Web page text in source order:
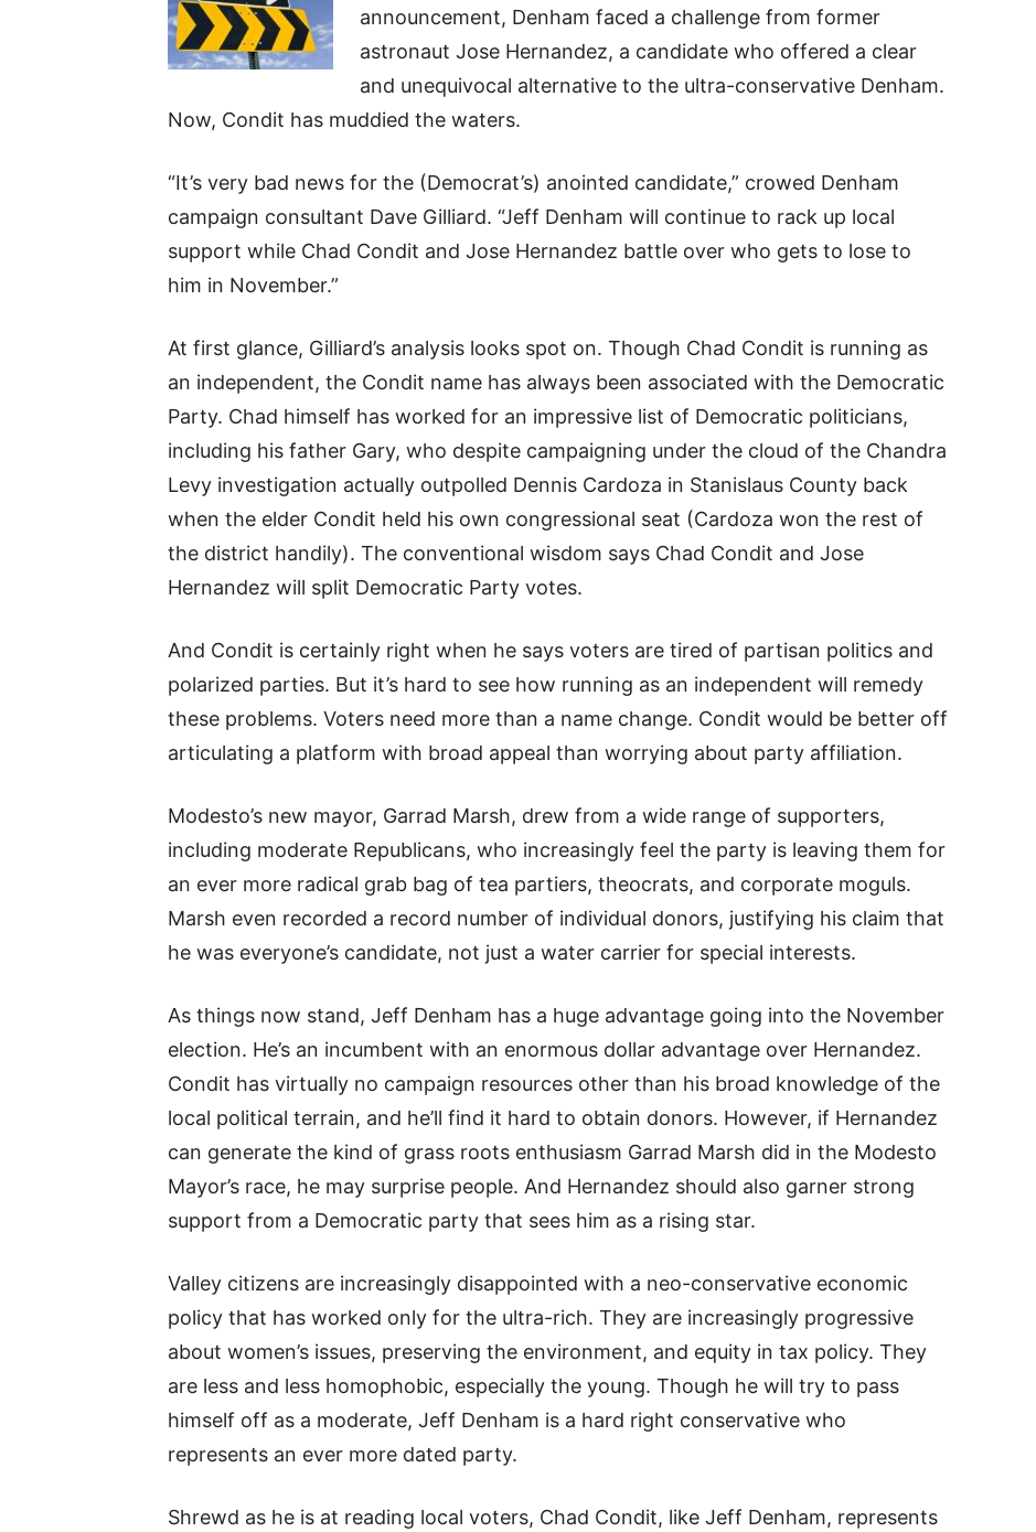
announcement, Denham faced a challenge from former
astronaut Jose Hernandez, a candidate who offered a clear
and unequivocal alternative to the ultra-conservative Denham.
Now, Condit has muddied the waters.
“It’s very bad news for the (Democrat’s) anointed candidate,” crowed Denham
campaign consultant Dave Gilliard. “Jeff Denham will continue to rack up local
support while Chad Condit and Jose Hernandez battle over who gets to lose to
him in November.”
At first glance, Gilliard’s analysis looks spot on. Though Chad Condit is running as
an independent, the Condit name has always been associated with the Democratic
Party. Chad himself has worked for an impressive list of Democratic politicians,
including his father Gary, who despite campaigning under the cloud of the Chandra
Levy investigation actually outpolled Dennis Cardoza in Stanislaus County back
when the elder Condit held his own congressional seat (Cardoza won the rest of
the district handily). The conventional wisdom says Chad Condit and Jose
Hernandez will split Democratic Party votes.
And Condit is certainly right when he says voters are tired of partisan politics and
polarized parties. But it’s hard to see how running as an independent will remedy
these problems. Voters need more than a name change. Condit would be better off
articulating a platform with broad appeal than worrying about party affiliation.
Modesto’s new mayor, Garrad Marsh, drew from a wide range of supporters,
including moderate Republicans, who increasingly feel the party is leaving them for
an ever more radical grab bag of tea partiers, theocrats, and corporate moguls.
Marsh even recorded a record number of individual donors, justifying his claim that
he was everyone’s candidate, not just a water carrier for special interests.
As things now stand, Jeff Denham has a huge advantage going into the November
election. He’s an incumbent with an enormous dollar advantage over Hernandez.
Condit has virtually no campaign resources other than his broad knowledge of the
local political terrain, and he’ll find it hard to obtain donors. However, if Hernandez
can generate the kind of grass roots enthusiasm Garrad Marsh did in the Modesto
Mayor’s race, he may surprise people. And Hernandez should also garner strong
support from a Democratic party that sees him as a rising star.
Valley citizens are increasingly disappointed with a neo-conservative economic
policy that has worked only for the ultra-rich. They are increasingly progressive
about women’s issues, preserving the environment, and equity in tax policy. They
are less and less homophobic, especially the young. Though he will try to pass
himself off as a moderate, Jeff Denham is a hard right conservative who
represents an ever more dated party.
Shrewd as he is at reading local voters, Chad Condit, like Jeff Denham, represents